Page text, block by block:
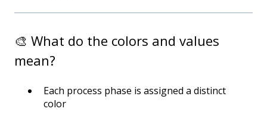
🎨 What do the colors and values
mean?
Each process phase is assigned a distinct
color